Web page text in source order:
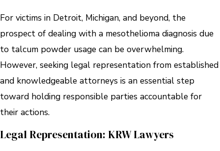
For victims in Detroit, Michigan, and beyond, the
prospect of dealing with a mesothelioma diagnosis due
to talcum powder usage can be overwhelming.
However, seeking legal representation from established
and knowledgeable attorneys is an essential step
toward holding responsible parties accountable for
their actions.
Legal Representation: KRW Lawyers